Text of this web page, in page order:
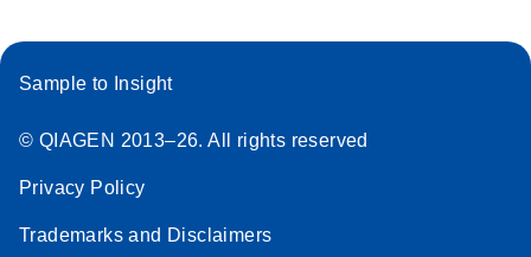
Sample to Insight
© QIAGEN 2013–26. All rights reserved
Privacy Policy
Trademarks and Disclaimers